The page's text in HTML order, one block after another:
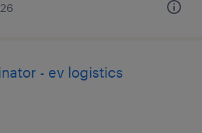
- ev logistics